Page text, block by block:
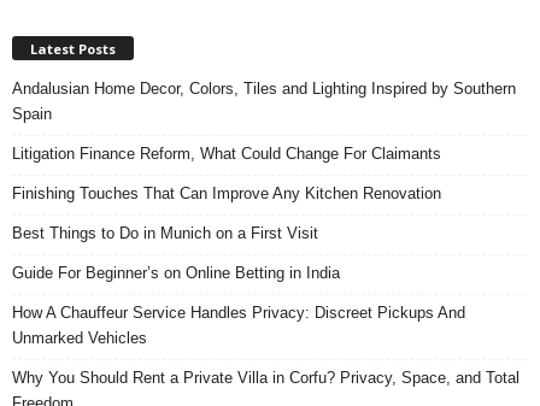
Latest Posts
Andalusian Home Decor, Colors, Tiles and Lighting Inspired by Southern
Spain
Litigation Finance Reform, What Could Change For Claimants
Finishing Touches That Can Improve Any Kitchen Renovation
Best Things to Do in Munich on a First Visit
Guide For Beginner’s on Online Betting in India
How A Chauffeur Service Handles Privacy: Discreet Pickups And
Unmarked Vehicles
Why You Should Rent a Private Villa in Corfu? Privacy, Space, and Total